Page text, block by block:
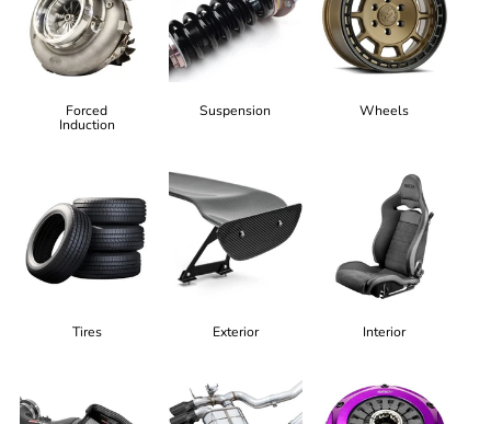
Forced
Induction
Suspension Wheels
Tires Exterior Interior